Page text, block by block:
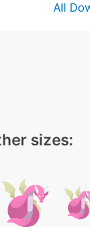
All
sizes: